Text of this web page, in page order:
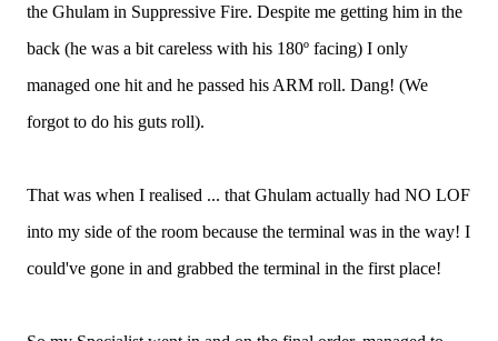
the Ghulam in Suppressive Fire. Despite me getting him in the
back (he was a bit careless with his 180º facing) I only
managed one hit and he passed his ARM roll. Dang! (We
forgot to do his guts roll).
That was when I realised ... that Ghulam actually had NO LOF
into my side of the room because the terminal was in the way! I
could've gone in and grabbed the terminal in the first place!